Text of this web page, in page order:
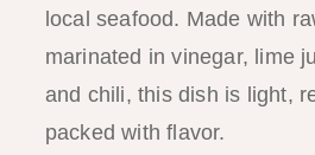
local seafood. Made with
marinated in vinegar, lime
and chili, this dish is light,
packed with flavor.